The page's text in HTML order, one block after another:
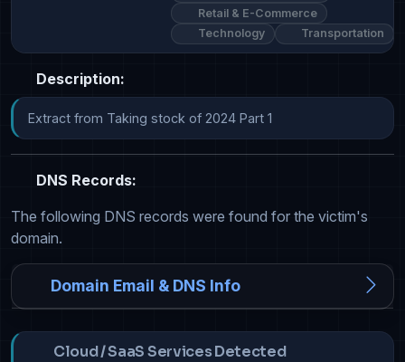
Retail & E-Commerce
Technology
Transportation
Description:
Extract from Taking stock of 2024 Part 1
DNS Records:
The following DNS records were found for the victim's
domain.
Domain Email & DNS Info
Cloud / SaaS Services Detected